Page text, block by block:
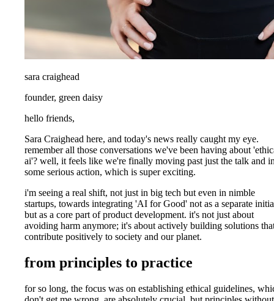
sara craighead
founder, green daisy
hello friends,
Sara Craighead here, and today's news really caught my eye.
remember all those conversations we've been having about
ai'? well, it feels like we're finally moving past just the talk and
some serious action, which is super exciting.
i'm seeing a real shift, not just in big tech but even in nimble
startups, towards integrating 'AI for Good' not as a separate
but as a core part of product development. it's not just about
avoiding harm anymore; it's about actively building solutions
contribute positively to society and our planet.
from principles to practice
for so long, the focus was on establishing ethical guidelines,